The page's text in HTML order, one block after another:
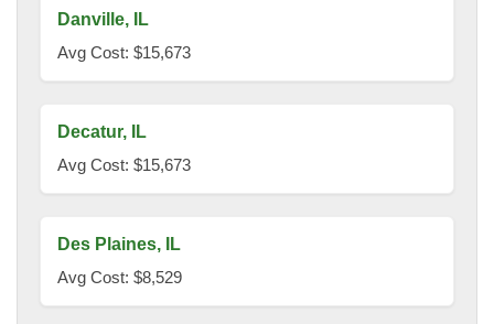
Danville, IL
Avg Cost: $15,673
Decatur, IL
Avg Cost: $15,673
Des Plaines, IL
Avg Cost: $8,529